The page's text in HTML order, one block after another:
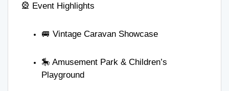
🎡 Event Highlights
🚐 Vintage Caravan Showcase
🎠 Amusement Park & Children’s
Playground